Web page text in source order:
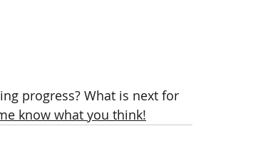
progress? What is next for
know what you think!